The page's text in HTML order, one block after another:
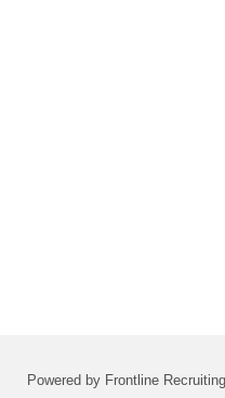
Powered by Frontline